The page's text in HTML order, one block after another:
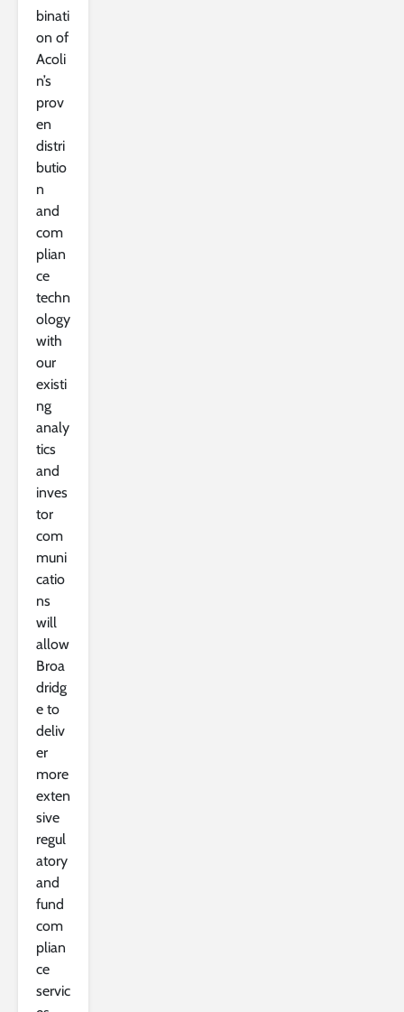
binati
on of
Acoli
n’s
prov
en
distri
butio
n
and
com
plian
ce
techn
ology
with
our
existi
ng
analy
tics
and
inves
tor
com
muni
catio
ns
will
allow
Broa
dridg
e to
deliv
er
more
exten
sive
regul
atory
and
fund
com
plian
ce
servic